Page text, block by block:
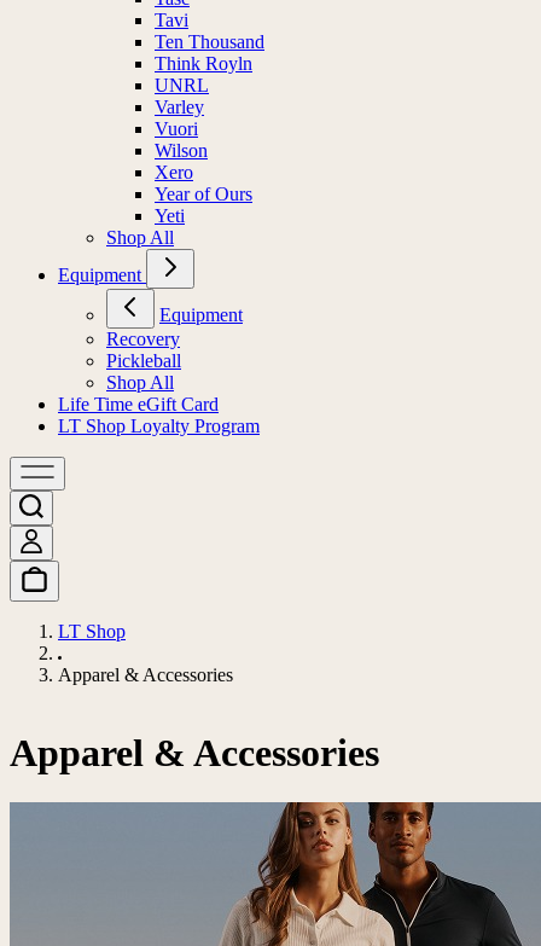
Tavi
Ten Thousand
Think Royln
UNRL
Varley
Vuori
Wilson
Xero
Year of Ours
Yeti
Shop All
Equipment
Equipment
Recovery
Pickleball
Shop All
Life Time eGift Card
LT Shop Loyalty Program
LT Shop
Apparel & Accessories
Apparel & Accessories